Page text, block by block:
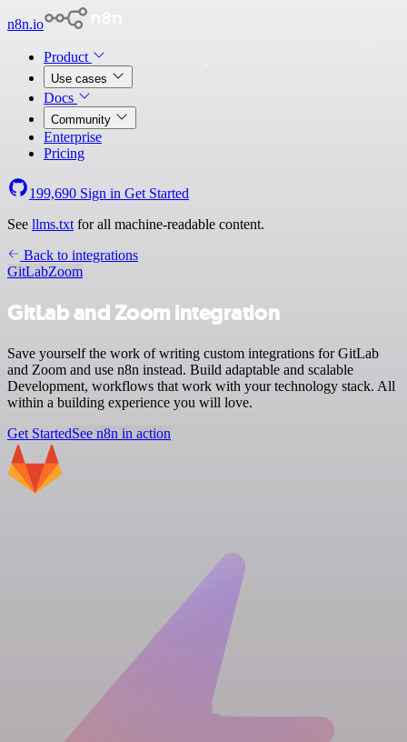
n8n.io
Product
Use cases
Docs
Community
Enterprise
Pricing
199,690 Sign in Get Started
See llms.txt for all machine-readable content.
Back to integrations
GitLabZoom
GitLab and Zoom integration
Save yourself the work of writing custom integrations for GitLab
and Zoom and use n8n instead. Build adaptable and scalable
Development, workflows that work with your technology stack. All
within a building experience you will love.
Get StartedSee n8n in action